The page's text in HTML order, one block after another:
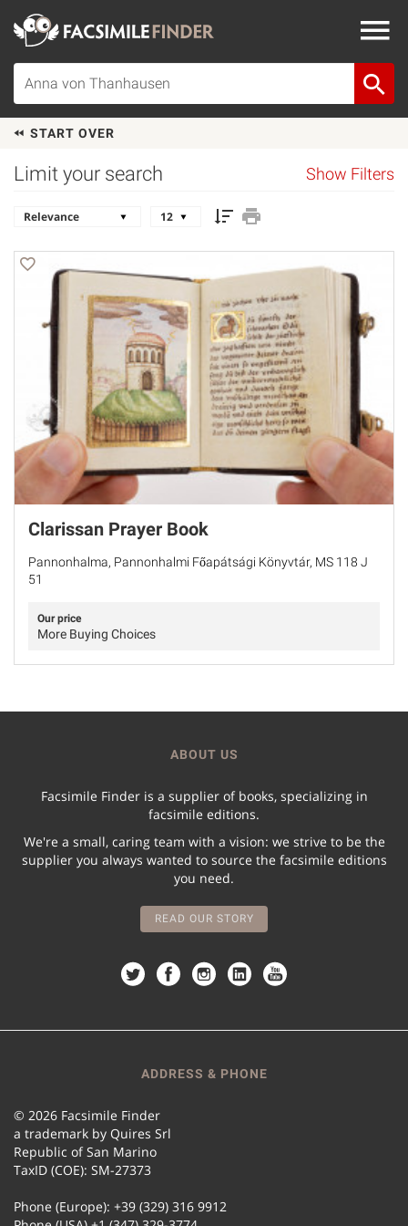
START OVER
Limit your search Show Filters
Clarissan Prayer Book
Pannonhalma, Pannonhalmi Főapátsági Könyvtár, MS 118 J
51
Our price
More Buying Choices
ABOUT US
Facsimile Finder is a supplier of books, specializing in
facsimile editions.
We're a small, caring team with a vision: we strive to be the
supplier you always wanted to source the facsimile editions
you need.
READ OUR STORY
ADDRESS & PHONE
© 2026 Facsimile Finder
a trademark by Quires Srl
Republic of San Marino
TaxID (COE): SM-27373
Phone (Europe): +39 (329) 316 9912